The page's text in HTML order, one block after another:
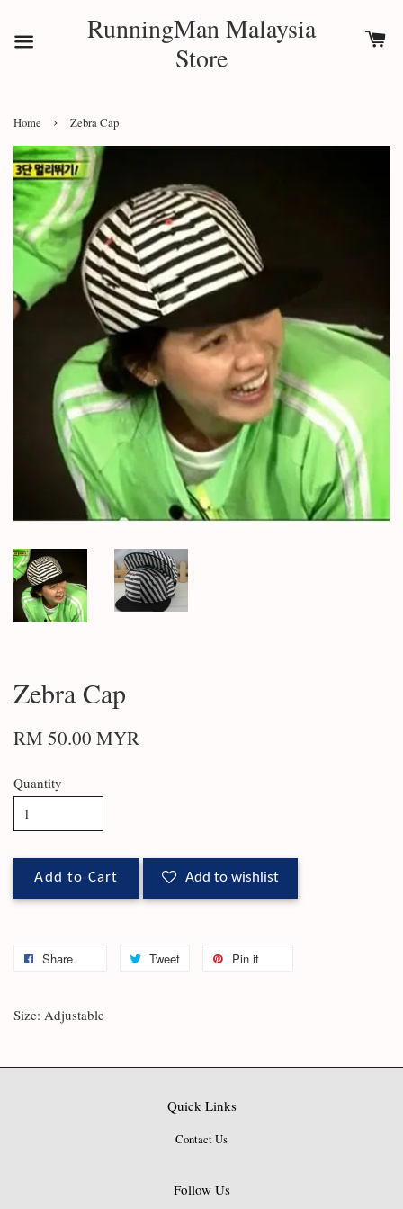
RunningMan Malaysia
Store
Home › Zebra Cap
Zebra Cap
RM 50.00 MYR
Quantity
Add to Cart Add to wishlist
Share Tweet Pin it
Size: Adjustable
Quick Links
Contact Us
Follow Us